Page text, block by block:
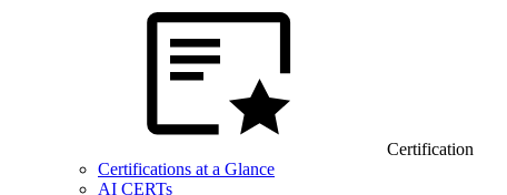
Certification
Certifications at a Glance
AI CERTs